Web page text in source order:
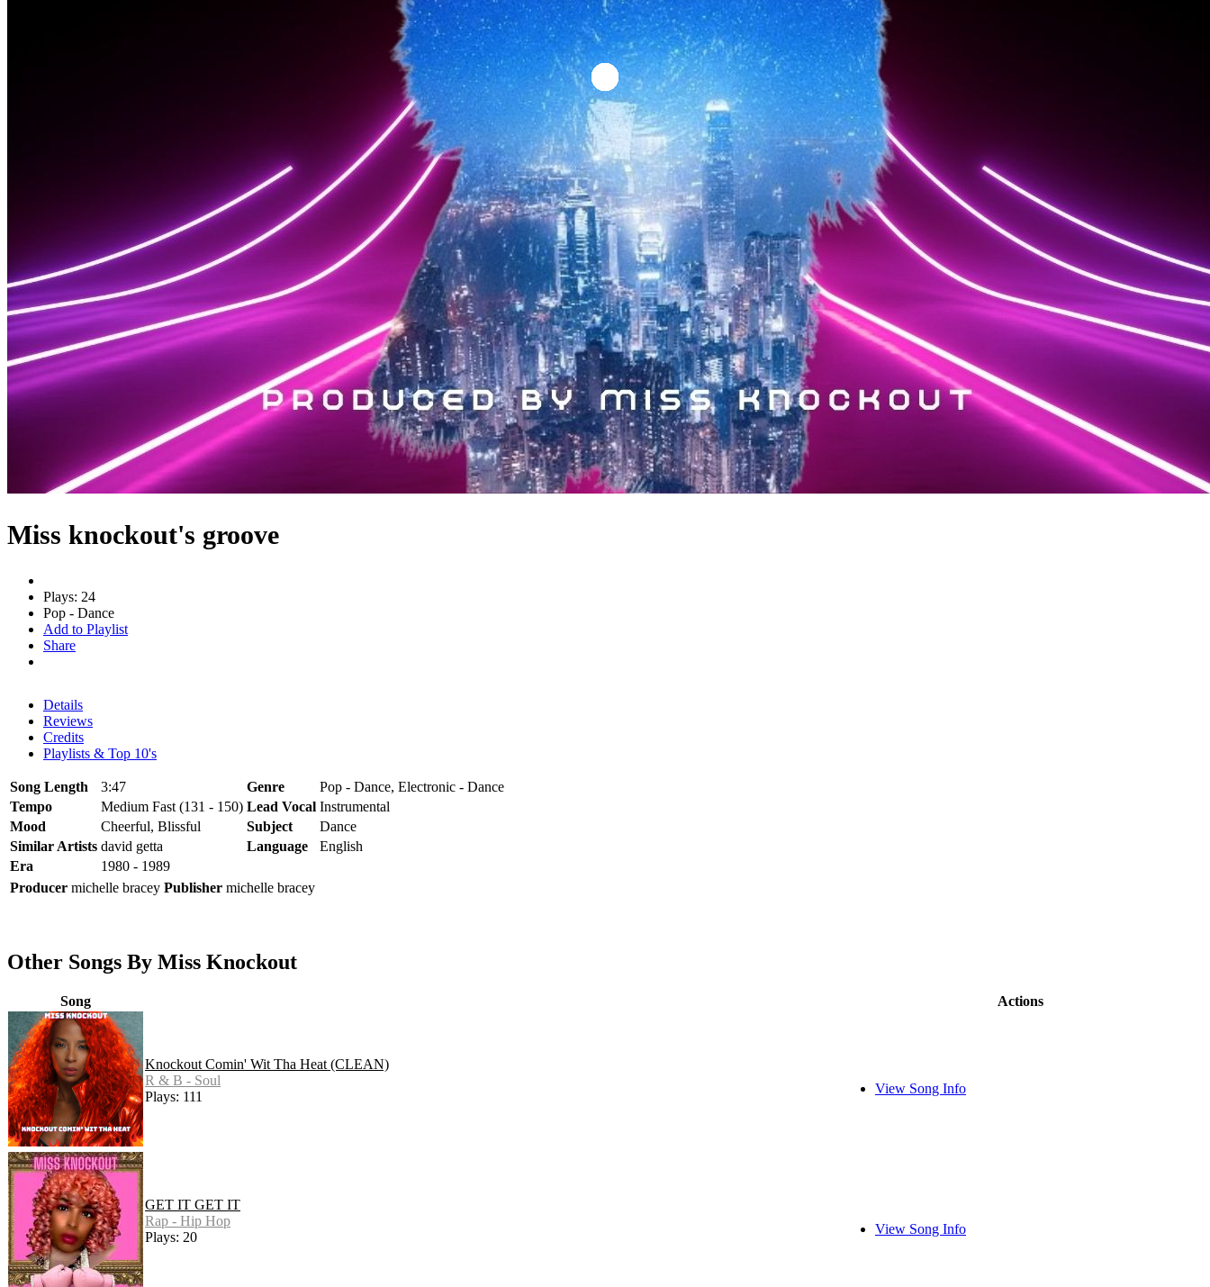
Miss knockout's groove
Plays: 24
Pop - Dance
Add to Playlist
Share
Details
Reviews
Credits
Playlists & Top 10's
Song Length 3:47 Genre
Pop - Dance, Electronic - Dance
Tempo
Medium Fast (131 - 150) Lead Vocal Instrumental
Mood
Cheerful, Blissful Subject
Dance
Similar Artists david getta Language
English
Era
1980 - 1989
Producer michelle bracey Publisher michelle bracey
Other Songs By Miss Knockout
Song Actions
Knockout Comin' Wit Tha Heat (CLEAN)
R & B - Soul
Plays: 111
View Song Info
GET IT GET IT
Rap - Hip Hop
Plays: 20
View Song Info